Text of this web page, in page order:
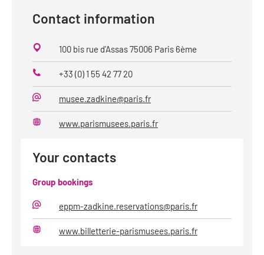
Contact information
100 bis rue d'Assas 75006 Paris 6ème
Phone
+33 (0) 1 55 42 77 20
E-
Mail
musee.zadkine@paris.fr
www.parismusees.paris.fr
Your contacts
Group bookings
E-
Mail
eppm-zadkine.reservations@paris.fr
www.billetterie-parismusees.paris.fr